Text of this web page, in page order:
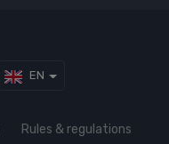
EN
Rules & regulations